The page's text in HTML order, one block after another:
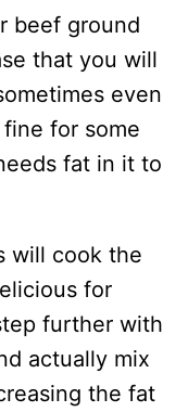
beef ground
that you will
even
for some
fat in it to
will cook the
for
further with
actually mix
the fat